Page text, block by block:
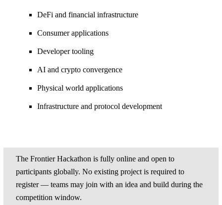
DeFi and financial infrastructure
Consumer applications
Developer tooling
AI and crypto convergence
Physical world applications
Infrastructure and protocol development
The Frontier Hackathon is fully online and open to
participants globally. No existing project is required to
register — teams may join with an idea and build during the
competition window.